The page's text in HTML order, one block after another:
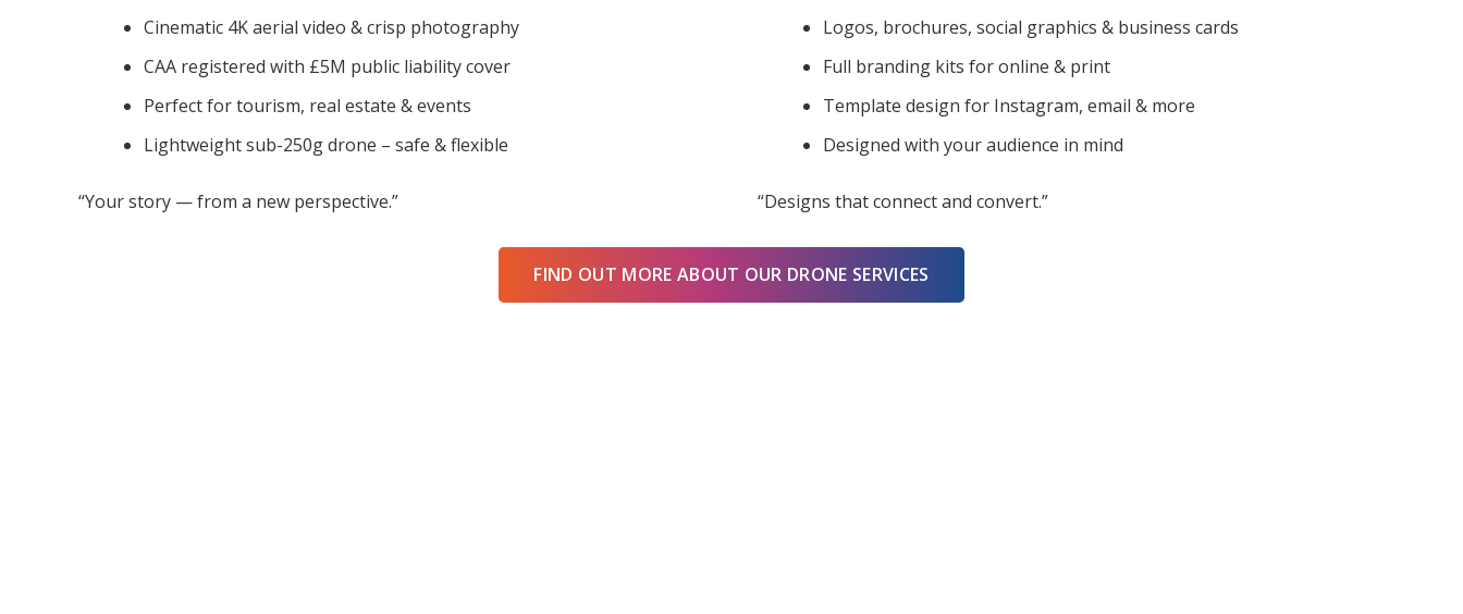
Cinematic 4K aerial video & crisp photography
CAA registered with £5M public liability cover
Perfect for tourism, real estate & events
Lightweight sub-250g drone – safe & flexible
“Your story — from a new perspective.”
Logos, brochures, social graphics & business cards
Full branding kits for online & print
Template design for Instagram, email & more
Designed with your audience in mind
“Designs that connect and convert.”
FIND OUT MORE ABOUT OUR DRONE SERVICES